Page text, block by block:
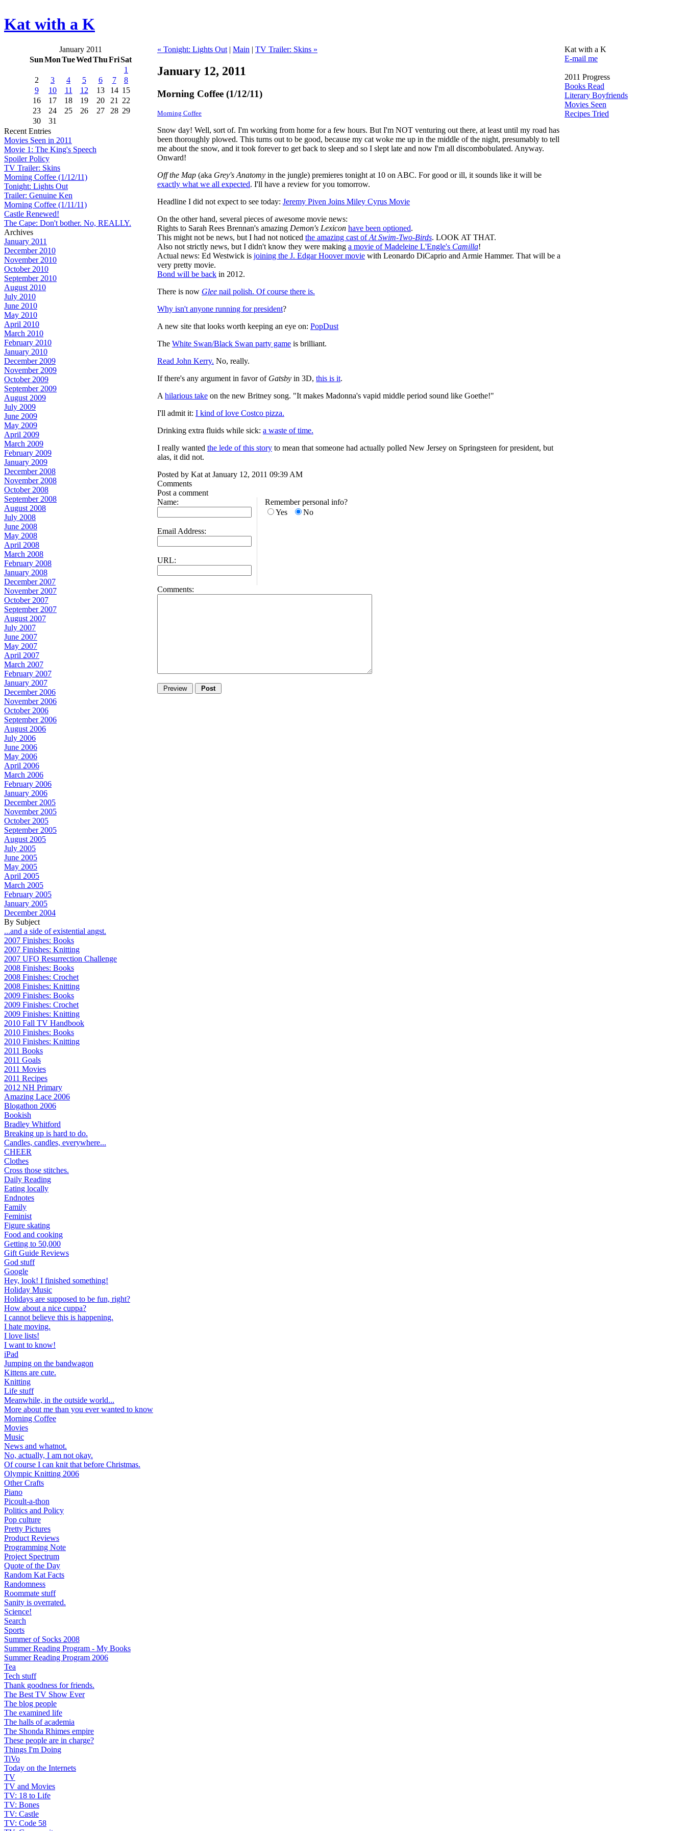
Kat with a K
January 2011
SunMonTueWedThuFriSat
1
2
3 4 5 6 7
8
9
10 11 12 13 14 15
16
17 18 19 20 21
22
23
24 25 26 27 28 29
30
31
Recent Entries
Movies Seen in 2011
Movie 1: The King's Speech
Spoiler Policy
TV Trailer: Skins
Morning Coffee (1/12/11)
Tonight: Lights Out
Trailer: Genuine Ken
Morning Coffee (1/11/11)
Castle Renewed!
The Cape: Don't bother. No, REALLY.
Archives
January 2011
December 2010
November 2010
October 2010
September 2010
August 2010
July 2010
June 2010
May 2010
April 2010
March 2010
February 2010
January 2010
December 2009
November 2009
October 2009
September 2009
August 2009
July 2009
June 2009
May 2009
April 2009
March 2009
February 2009
January 2009
December 2008
November 2008
October 2008
September 2008
August 2008
July 2008
June 2008
May 2008
April 2008
March 2008
February 2008
January 2008
December 2007
November 2007
October 2007
September 2007
August 2007
July 2007
June 2007
May 2007
April 2007
March 2007
February 2007
January 2007
December 2006
November 2006
October 2006
September 2006
August 2006
July 2006
June 2006
May 2006
April 2006
March 2006
February 2006
January 2006
December 2005
November 2005
October 2005
September 2005
August 2005
July 2005
June 2005
May 2005
April 2005
March 2005
February 2005
January 2005
December 2004
By Subject
...and a side of existential angst.
2007 Finishes: Books
2007 Finishes: Knitting
2007 UFO Resurrection Challenge
2008 Finishes: Books
2008 Finishes: Crochet
2008 Finishes: Knitting
2009 Finishes: Books
2009 Finishes: Crochet
2009 Finishes: Knitting
2010 Fall TV Handbook
2010 Finishes: Books
2010 Finishes: Knitting
2011 Books
2011 Goals
2011 Movies
2011 Recipes
2012 NH Primary
Amazing Lace 2006
Blogathon 2006
Bookish
Bradley Whitford
Breaking up is hard to do.
Candles, candles, everywhere...
CHEER
Clothes
Cross those stitches.
Daily Reading
Eating locally
Endnotes
Family
Feminist
Figure skating
Food and cooking
Getting to 50,000
Gift Guide Reviews
God stuff
Google
Hey, look! I finished something!
Holiday Music
Holidays are supposed to be fun, right?
How about a nice cuppa?
I cannot believe this is happening.
I hate moving.
I love lists!
I want to know!
iPad
Jumping on the bandwagon
Kittens are cute.
Knitting
Life stuff
Meanwhile, in the outside world...
More about me than you ever wanted to know
Morning Coffee
Movies
Music
News and whatnot.
No, actually, I am not okay.
Of course I can knit that before Christmas.
Olympic Knitting 2006
Other Crafts
Piano
Picoult-a-thon
Politics and Policy
Pop culture
Pretty Pictures
Product Reviews
Programming Note
Project Spectrum
Quote of the Day
Random Kat Facts
Randomness
Roommate stuff
Sanity is overrated.
Science!
Search
Sports
Summer of Socks 2008
Summer Reading Program - My Books
Summer Reading Program 2006
Tea
Tech stuff
Thank goodness for friends.
The Best TV Show Ever
The blog people
The examined life
The halls of academia
The Shonda Rhimes empire
These people are in charge?
Things I'm Doing
TiVo
Today on the Internets
TV
TV and Movies
TV: 18 to Life
TV: Bones
TV: Castle
TV: Code 58
« Tonight: Lights Out | Main | TV Trailer: Skins »
January 12, 2011
Morning Coffee (1/12/11)
Morning Coffee
Snow day! Well, sort of. I'm working from home for a few hours. But I'm NOT venturing out there, at least until my road has
been thoroughly plowed. This turns out to be good, because my cat woke me up in the middle of the night, presumably to tell
me about the snow, and it took forever to get back to sleep and so I slept late and now I'm all discombobulated. Anyway.
Onward!
Off the Map (aka Grey's Anatomy in the jungle) premieres tonight at 10 on ABC. For good or ill, it sounds like it will be
exactly what we all expected. I'll have a review for you tomorrow.
Headline I did not expect to see today: Jeremy Piven Joins Miley Cyrus Movie
On the other hand, several pieces of awesome movie news:
Rights to Sarah Rees Brennan's amazing Demon's Lexicon have been optioned.
This might not be news, but I had not noticed the amazing cast ofAt Swim-Two-Birds. LOOK AT THAT.
Also not strictly news, but I didn't know they were making a movie of Madeleine L'Engle's Camilla!
Actual news: Ed Westwick is joining the J. Edgar Hoover movie with Leonardo DiCaprio and Armie Hammer. That will be a
very pretty movie.
Bond will be back in 2012.
There is now Glee nail polish. Of course there is.
Why isn't anyone running for president?
A new site that looks worth keeping an eye on: PopDust
The White Swan/Black Swan party game is brilliant.
Read John Kerry. No, really.
If there's any argument in favor of Gatsby in 3D, this is it.
A hilarious take on the new Britney song. "It makes Madonna's vapid middle period sound like Goethe!"
I'll admit it: I kind of love Costco pizza.
Drinking extra fluids while sick: a waste of time.
I really wanted the lede of this story to mean that someone had actually polled New Jersey on Springsteen for president, but
alas, it did not.
Posted by Kat at January 12, 2011 09:39 AM
Comments
Post a comment
Name:
Email Address:
URL:
Remember personal info?
Yes
No
Comments:
Kat with a K
E-mail me
2011 Progress
Books Read
Literary Boyfriends
Movies Seen
Recipes Tried